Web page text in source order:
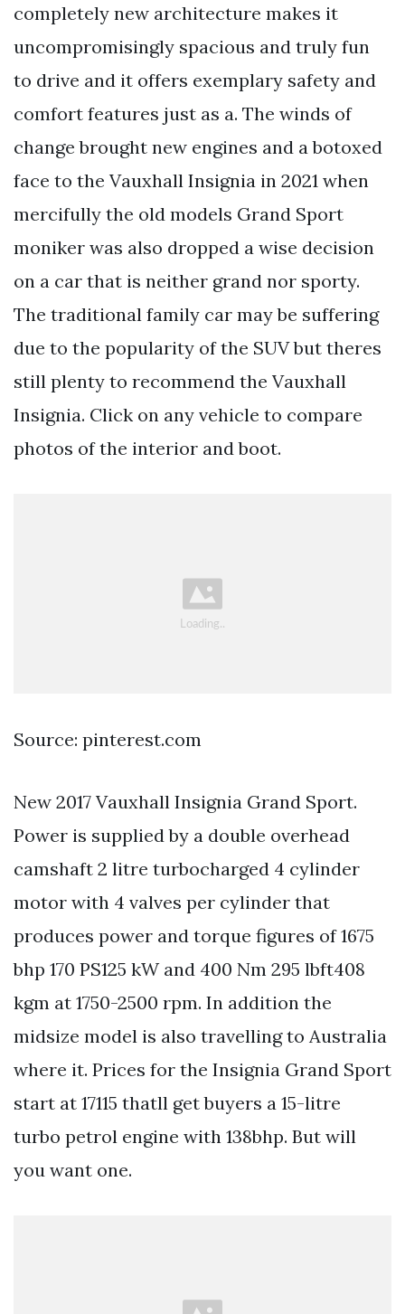
completely new architecture makes it
uncompromisingly spacious and truly fun
to drive and it offers exemplary safety and
comfort features just as a. The winds of
change brought new engines and a botoxed
face to the Vauxhall Insignia in 2021 when
mercifully the old models Grand Sport
moniker was also dropped a wise decision
on a car that is neither grand nor sporty.
The traditional family car may be suffering
due to the popularity of the SUV but theres
still plenty to recommend the Vauxhall
Insignia. Click on any vehicle to compare
photos of the interior and boot.
Source: pinterest.com
New 2017 Vauxhall Insignia Grand Sport.
Power is supplied by a double overhead
camshaft 2 litre turbocharged 4 cylinder
motor with 4 valves per cylinder that
produces power and torque figures of 1675
bhp 170 PS125 kW and 400 Nm 295 lbft408
kgm at 1750-2500 rpm. In addition the
midsize model is also travelling to Australia
where it. Prices for the Insignia Grand Sport
start at 17115 thatll get buyers a 15-litre
turbo petrol engine with 138bhp. But will
you want one.